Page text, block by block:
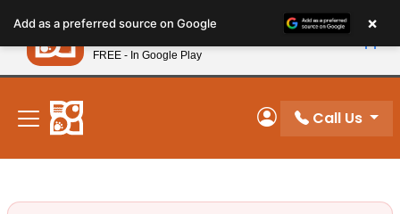
note:
This
website
includes
accessibility
system.
New! Subscribe and Save 10%
My Account
Call Us
Add as a preferred source on Google ×
Petland
FREE - In Google Play